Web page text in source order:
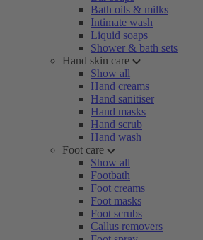
Bath oils & milks
Intimate wash
Liquid soaps
Shower & bath sets
Hand skin care
Show all
Hand creams
Hand sanitiser
Hand masks
Hand scrub
Hand wash
Foot care
Show all
Footbath
Foot creams
Foot masks
Foot scrubs
Callus removers